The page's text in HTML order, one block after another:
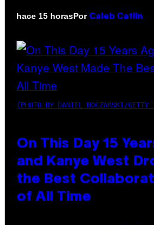
hace 15 horasPor Caleb Catlin
(PHOTO BY DANIEL BOCZARSKI/GETTY
On This Day 15
and Kanye West
the Best
of All Time